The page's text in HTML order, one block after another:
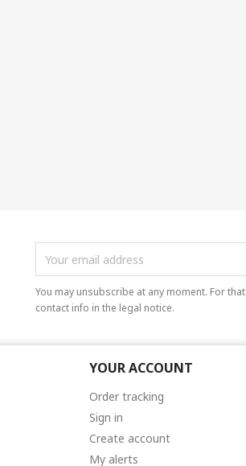
You may unsubscribe at any moment. For
contact info in the legal notice.
YOUR ACCOUNT
Order tracking
Sign in
Create account
My alerts